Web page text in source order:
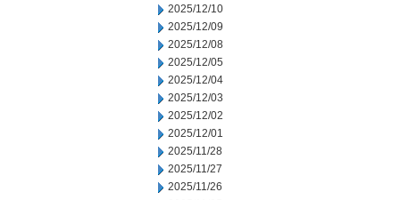
2025/12/10
2025/12/09
2025/12/08
2025/12/05
2025/12/04
2025/12/03
2025/12/02
2025/12/01
2025/11/28
2025/11/27
2025/11/26